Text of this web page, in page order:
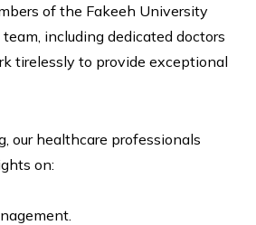
of the Fakeeh University
including dedicated doctors
tirelessly to provide exceptional
our healthcare professionals
on: